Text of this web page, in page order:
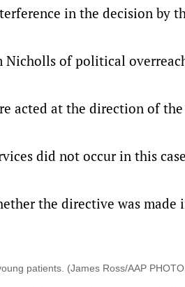
in the decision by
Nicholls of political
acted at the direction of
did not occur in this
the directive was made
patients. (James Ross/AAP